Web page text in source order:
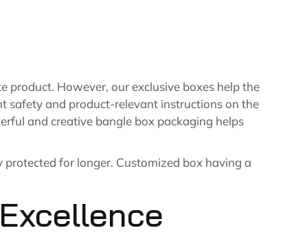
However, our exclusive boxes help the
safety and product-relevant instructions on the
and creative bangle box packaging helps
for longer. Customized box having a